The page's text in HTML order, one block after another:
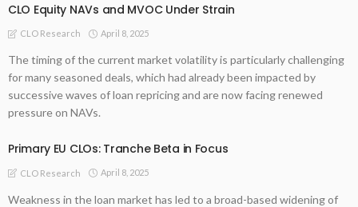
CLO Equity NAVs and MVOC Under Strain
CLO Research April 8, 2025
The timing of the current market volatility is particularly challenging
for many seasoned deals, which had already been impacted by
successive waves of loan repricing and are now facing renewed
pressure on NAVs.
Primary EU CLOs: Tranche Beta in Focus
CLO Research April 8, 2025
Weakness in the loan market has led to a broad-based widening of